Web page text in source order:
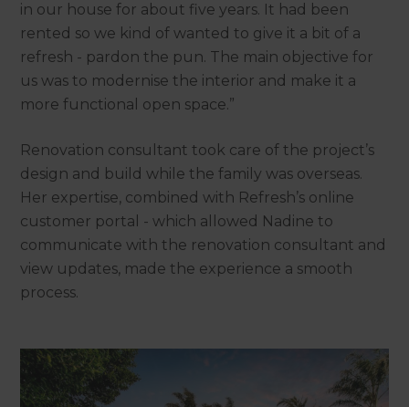
in our house for about five years. It had been
rented so we kind of wanted to give it a bit of a
refresh - pardon the pun. The main objective for
us was to modernise the interior and make it a
more functional open space.”
Renovation consultant took care of the project’s
design and build while the family was overseas.
Her expertise, combined with Refresh’s online
customer portal - which allowed Nadine to
communicate with the renovation consultant and
view updates, made the experience a smooth
process.